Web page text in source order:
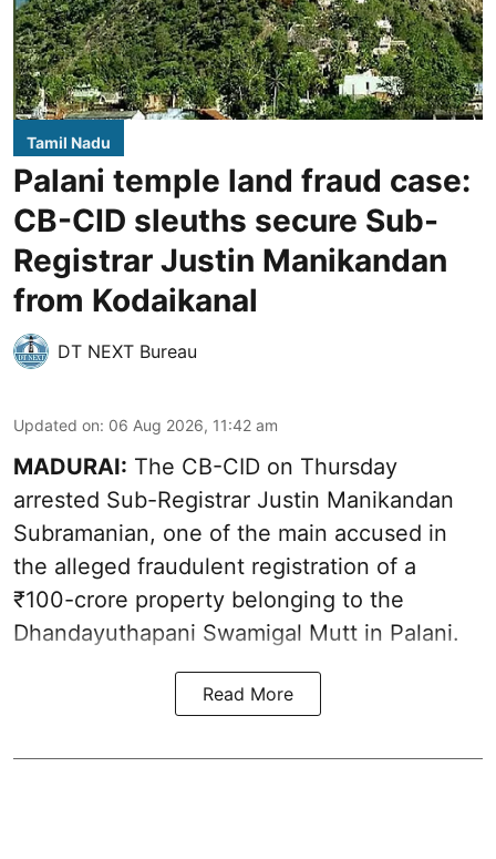
Tamil Nadu
Palani temple land fraud case:
CB-CID sleuths secure Sub-
Registrar Justin Manikandan
from Kodaikanal
DT NEXT Bureau
Updated on: 06 Aug 2026, 11:42 am
MADURAI: The CB-CID on Thursday
arrested Sub-Registrar Justin Manikandan
Subramanian, one of the main accused in
the alleged fraudulent registration of a
₹100-crore property belonging to the
Dhandayuthapani Swamigal Mutt in Palani.
Read More